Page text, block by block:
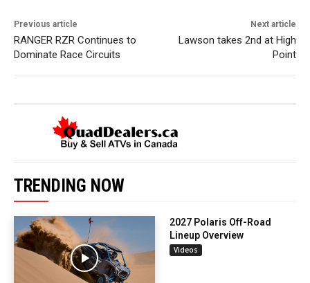
Previous article
RANGER RZR Continues to
Dominate Race Circuits
Next article
Lawson takes 2nd at High
Point
TRENDING NOW
2027 Polaris Off-Road
Lineup Overview
Videos